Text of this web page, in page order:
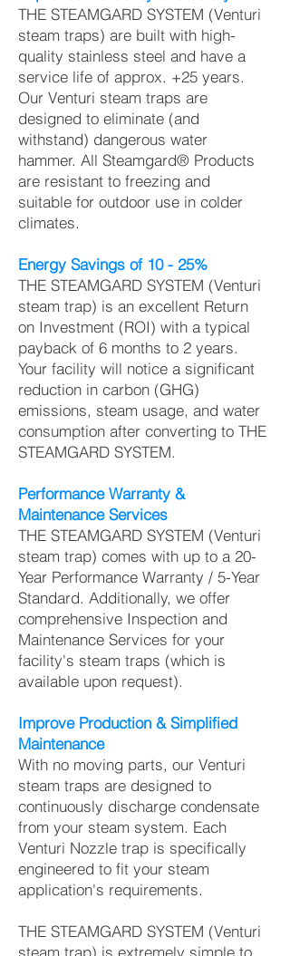
THE STEAMGARD SYSTEM (Venturi
steam traps) are built with high-
quality stainless steel and have a
service life of approx. +25 years.
Our Venturi steam traps are
designed to eliminate (and
withstand) dangerous water
hammer. All Steamgard® Products
are resistant to freezing and
suitable for outdoor use in colder
climates.
Energy Savings of 10 - 25%
THE STEAMGARD SYSTEM (Venturi
steam trap) is an excellent Return
on Investment (ROI) with a typical
payback of 6 months to 2 years.
Your facility will notice a significant
reduction in carbon (GHG)
emissions, steam usage, and water
consumption after converting to THE
STEAMGARD SYSTEM.
Performance Warranty &
Maintenance Services
THE STEAMGARD SYSTEM (Venturi
steam trap) comes with up to a 20-
Year Performance Warranty / 5-Year
Standard. Additionally, we offer
comprehensive Inspection and
Maintenance Services for your
facility's steam traps (which is
available upon request).
Improve Production & Simplified
Maintenance
With no moving parts, our Venturi
steam traps are designed to
continuously discharge condensate
from your steam system. Each
Venturi Nozzle trap is specifically
engineered to fit your steam
application's requirements.
THE STEAMGARD SYSTEM (Venturi
steam trap) is extremely simple to